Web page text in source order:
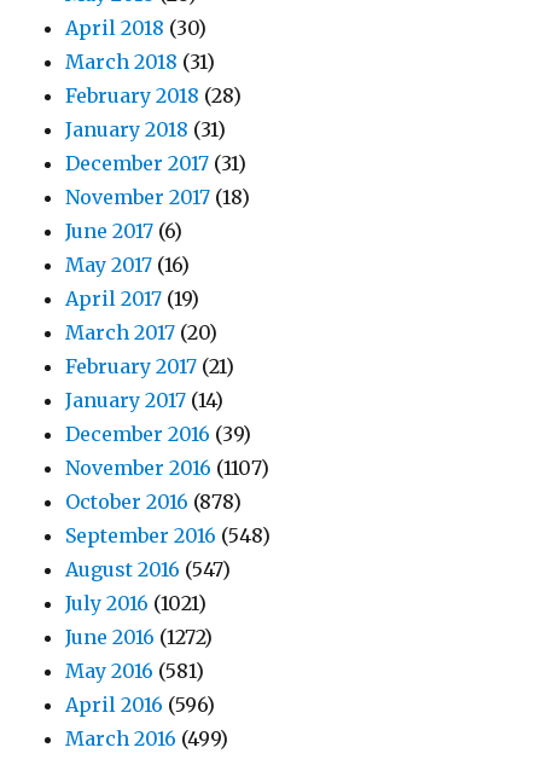
April 2018 (30)
March 2018 (31)
February 2018 (28)
January 2018 (31)
December 2017 (31)
November 2017 (18)
June 2017 (6)
May 2017 (16)
April 2017 (19)
March 2017 (20)
February 2017 (21)
January 2017 (14)
December 2016 (39)
November 2016 (1107)
October 2016 (878)
September 2016 (548)
August 2016 (547)
July 2016 (1021)
June 2016 (1272)
May 2016 (581)
April 2016 (596)
March 2016 (499)